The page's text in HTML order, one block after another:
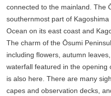
connected to the mainland. The
southernmost part of
Ocean on its east coast and
The charm of the Ōsumi
including flowers, autumn
waterfall featured in the opening
is also here. There are many
capes and observation decks,